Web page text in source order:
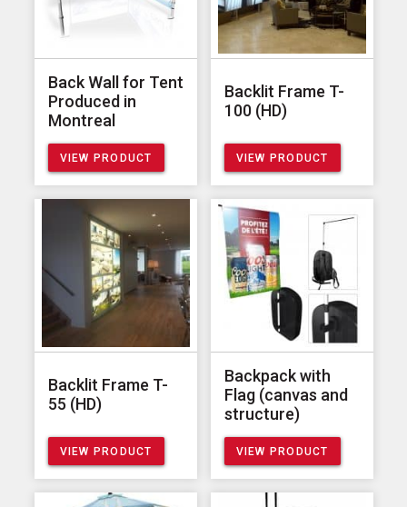
Back Wall for Tent
Produced in
Montreal
VIEW PRODUCT
Backlit Frame T-
100 (HD)
VIEW PRODUCT
Backlit Frame T-
55 (HD)
VIEW PRODUCT
Backpack with
Flag (canvas and
structure)
VIEW PRODUCT